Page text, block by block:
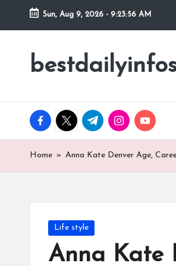
Skip
Sun, Aug 9, 2026 - 9:23:57 AM
My
facebook.com
twitter.com
t.me instagram.com
Home » Anna Kate Denver Age,
Posted
Life style
Anna Kate